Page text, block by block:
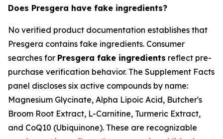
Does Presgera have fake ingredients?
No verified product documentation establishes that
Presgera contains fake ingredients. Consumer
searches for Presgera fake ingredients reflect pre-
purchase verification behavior. The Supplement Facts
panel discloses six active compounds by name:
Magnesium Glycinate, Alpha Lipoic Acid, Butcher's
Broom Root Extract, L-Carnitine, Turmeric Extract,
and CoQ10 (Ubiquinone). These are recognizable